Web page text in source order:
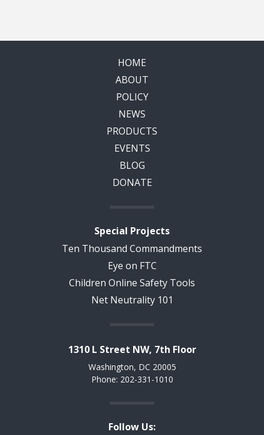
HOME
ABOUT
POLICY
NEWS
PRODUCTS
EVENTS
BLOG
DONATE
Special Projects
Ten Thousand Commandments
Eye on FTC
Children Online Safety Tools
Net Neutrality 101
1310 L Street NW, 7th Floor
Washington, DC 20005
Phone: 202-331-1010
Follow Us: